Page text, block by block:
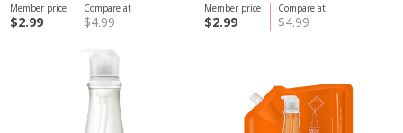
Compare at
$4.99
Member price
$2.99
Compare at
$4.99
Member price
$2.99